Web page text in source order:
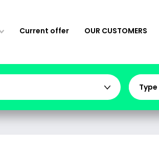
Current offer OUR CUSTOMERS
Type